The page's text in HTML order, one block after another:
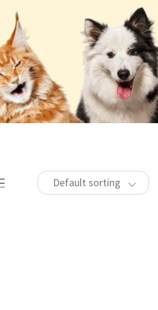
Default sorting